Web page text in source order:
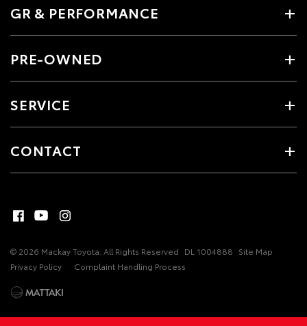
GR & PERFORMANCE
PRE-OWNED
SERVICE
CONTACT
© 2026 Mackay Toyota. All Rights Reserved DL 1004888 Site Map
Privacy Policy
Complaint Handling Process